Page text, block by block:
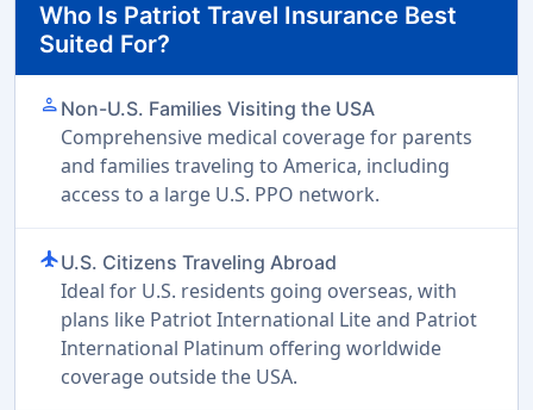
Who Is Patriot Travel Insurance Best
Suited For?
person Non-U.S. Families Visiting the USA
Comprehensive medical coverage for parents
and families traveling to America, including
access to a large U.S. PPO network.
flightU.S. Citizens Traveling Abroad
Ideal for U.S. residents going overseas, with
plans like Patriot International Lite and Patriot
International Platinum offering worldwide
coverage outside the USA.